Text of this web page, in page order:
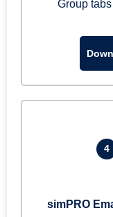
Group
4
simPRO